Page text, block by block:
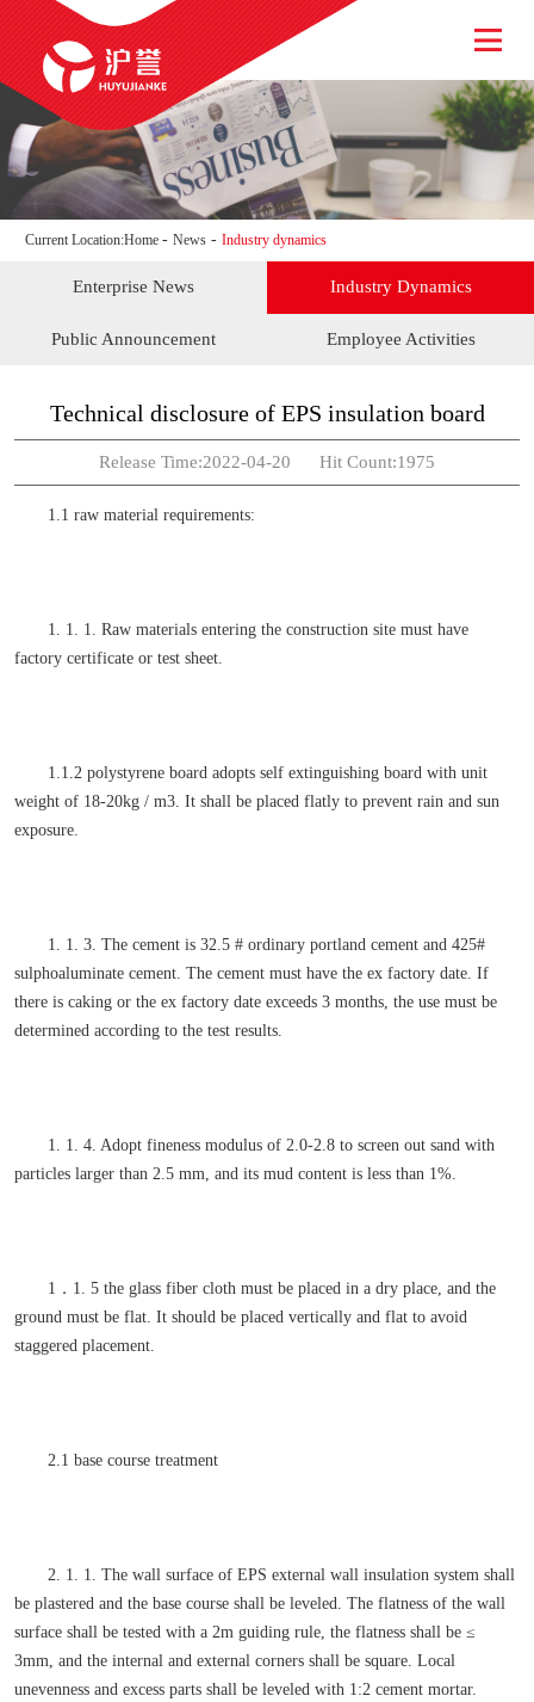
ABOUT US
NEWS
PRODUCT
SERVICE
JOIN
CONTACT US
Current Location:Home-News -Industry dynamics
Enterprise News Industry Dynamics
Public Announcement Employee Activities
Technical disclosure of EPS insulation board
Release Time:2022-04-20 Hit Count:1975
1.1 raw material requirements:
1. 1. 1. Raw materials entering the construction site must have
factory certificate or test sheet.
1.1.2 polystyrene board adopts self extinguishing board with unit
weight of 18-20kg / m3. It shall be placed flatly to prevent rain and sun
exposure.
1. 1. 3. The cement is 32.5 # ordinary portland cement and 425#
sulphoaluminate cement. The cement must have the ex factory date. If
there is caking or the ex factory date exceeds 3 months, the use must be
determined according to the test results.
1. 1. 4. Adopt fineness modulus of 2.0-2.8 to screen out sand with
particles larger than 2.5 mm, and its mud content is less than 1%.
1．1. 5 the glass fiber cloth must be placed in a dry place, and the
ground must be flat. It should be placed vertically and flat to avoid
staggered placement.
2.1 base course treatment
2. 1. 1. The wall surface of EPS external wall insulation system shall
be plastered and the base course shall be leveled. The flatness of the wall
surface shall be tested with a 2m guiding rule, the flatness shall be ≤
3mm, and the internal and external corners shall be square. Local
unevenness and excess parts shall be leveled with 1:2 cement mortar.